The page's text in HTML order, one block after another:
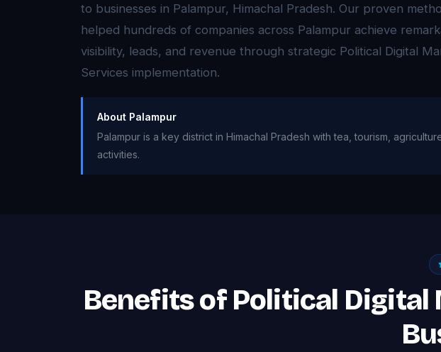
to businesses in Palampur, Himachal Pradesh. Our proven
helped hundreds of companies across Palampur achieve
visibility, leads, and revenue through strategic Political Digital
Services implementation.
About Palampur
Palampur is a key district in Himachal Pradesh with tea, tourism,
activities.
Benefits of Political